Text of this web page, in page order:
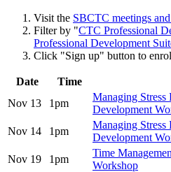
Visit the SBCTC meetings
Filter by "CTC Professional
Professional Development
Click "Sign up" button to
Date Time
Nov 13
1pm
Managing Stress
Development
Nov 14
1pm
Managing Stress
Development
Nov 19
1pm
Time
Workshop